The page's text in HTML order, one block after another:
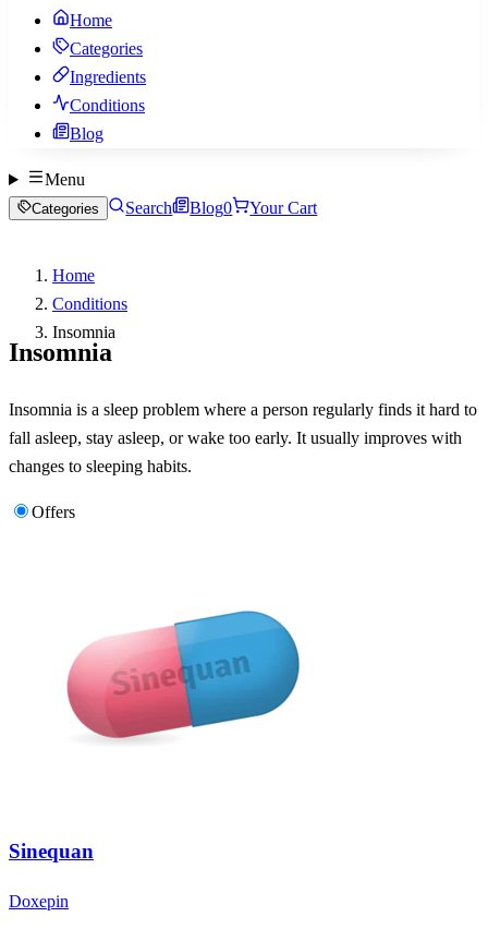
Home
Categories
Ingredients
Conditions
Blog
Menu
Categories Search Blog0 Your Cart
Home
Conditions
Insomnia
Insomnia
Insomnia is a sleep problem where a person regularly finds it hard to
fall asleep, stay asleep, or wake too early. It usually improves with
changes to sleeping habits.
Offers
Sinequan
Doxepin